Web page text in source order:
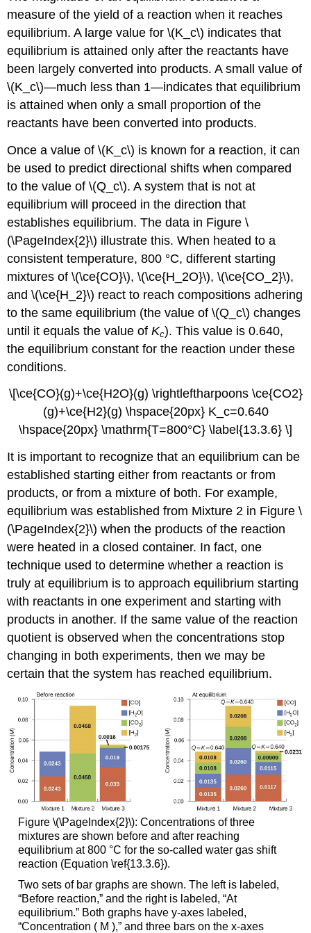
measure of the yield of a reaction when it reaches
equilibrium. A large value for \(K_c\) indicates that
equilibrium is attained only after the reactants have
been largely converted into products. A small value of
\(K_c\)—much less than 1—indicates that equilibrium
is attained when only a small proportion of the
reactants have been converted into products.
Once a value of \(K_c\) is known for a reaction, it can
be used to predict directional shifts when compared
to the value of \(Q_c\). A system that is not at
equilibrium will proceed in the direction that
establishes equilibrium. The data in Figure \
(\PageIndex{2}\) illustrate this. When heated to a
consistent temperature, 800 °C, different starting
mixtures of \(\ce{CO}\), \(\ce{H_2O}\), \(\ce{CO_2}\),
and \(\ce{H_2}\) react to reach compositions adhering
to the same equilibrium (the value of \(Q_c\) changes
until it equals the value ofKc). This value is 0.640,
the equilibrium constant for the reaction under these
conditions.
\[\ce{CO}(g)+\ce{H2O}(g) \rightleftharpoons \ce{CO2}
(g)+\ce{H2}(g) \hspace{20px} K_c=0.640
\hspace{20px} \mathrm{T=800°C} \label{13.3.6} \]
It is important to recognize that an equilibrium can be
established starting either from reactants or from
products, or from a mixture of both. For example,
equilibrium was established from Mixture 2 in Figure \
(\PageIndex{2}\) when the products of the reaction
were heated in a closed container. In fact, one
technique used to determine whether a reaction is
truly at equilibrium is to approach equilibrium starting
with reactants in one experiment and starting with
products in another. If the same value of the reaction
quotient is observed when the concentrations stop
changing in both experiments, then we may be
certain that the system has reached equilibrium.
Figure \(\PageIndex{2}\): Concentrations of three
mixtures are shown before and after reaching
equilibrium at 800 °C for the so-called water gas shift
reaction (Equation \ref{13.3.6}).
Two sets of bar graphs are shown. The left is labeled,
“Before reaction,” and the right is labeled, “At
equilibrium.” Both graphs have y-axes labeled,
“Concentration ( M ),” and three bars on the x-axes